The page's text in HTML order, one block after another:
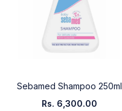
Sebamed Shampoo 250ml
Rs. 6,300.00